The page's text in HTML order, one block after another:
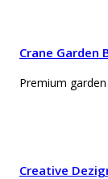
Crane Garden
Premium
Creative